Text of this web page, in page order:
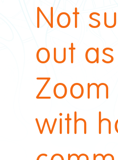
Not
out
Zoom
with